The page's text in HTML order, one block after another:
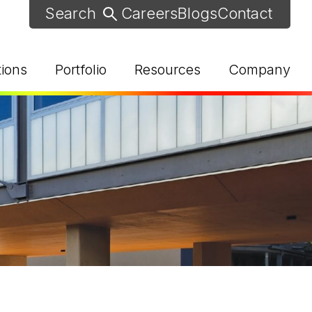
CareersBlogsContact
Portfolio Resources Company
Help? Find Your Local Rep